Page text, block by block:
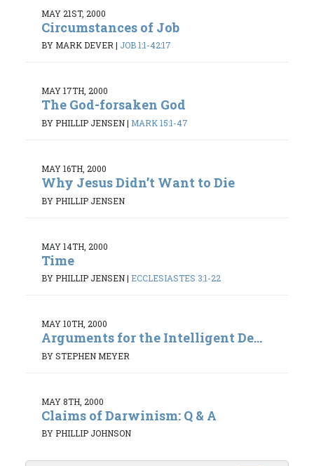
MAY 21ST, 2000
Circumstances of Job
BY MARK DEVER| JOB 1:1-42:17
MAY 17TH, 2000
The God-forsaken God
BY PHILLIP JENSEN| MARK 15:1-47
MAY 16TH, 2000
Why Jesus Didn’t Want to Die
BY PHILLIP JENSEN
MAY 14TH, 2000
Time
BY PHILLIP JENSEN| ECCLESIASTES 3:1-22
MAY 10TH, 2000
Arguments for the Intelligent De...
BY STEPHEN MEYER
MAY 8TH, 2000
Claims of Darwinism: Q & A
BY PHILLIP JOHNSON